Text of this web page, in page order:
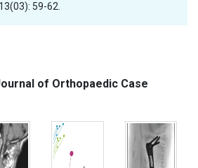
59-62.
of Orthopaedic Case